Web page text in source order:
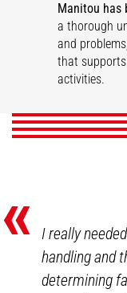
Manitou has
a thorough
and
that
activities.
Cereals
Market
Mixed Farming
Poultry
«
I really
handling and
determining